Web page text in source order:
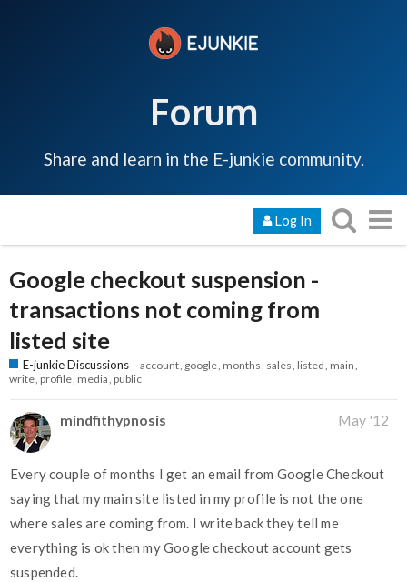
Forum
Share and learn in the E-junkie community.
Log In
Google checkout suspension -
transactions not coming from
listed site
E-junkie Discussions account google months sales listed main
write profile media public
mindfithypnosis May '12
Every couple of months I get an email from Google Checkout
saying that my main site listed in my profile is not the one
where sales are coming from. I write back they tell me
everything is ok then my Google checkout account gets
suspended.